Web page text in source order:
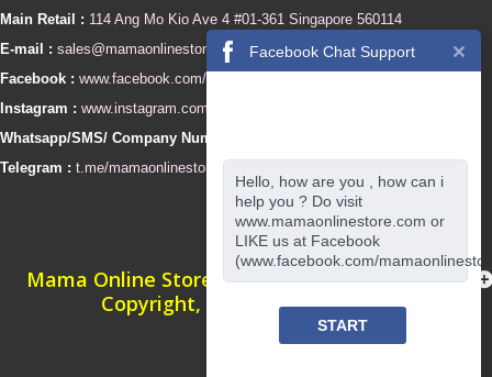
Main Retail : 114 Ang Mo Kio Ave 4 #01-361 Singapore 560114
E-mail : sales@mamaonlinestore.com
Facebook : www.facebook.com/mamaonlinestore
Instagram : www.instagram.com/mamaonlinestore
Whatsapp/SMS/ Company Number :
Telegram : t.me/mamaonlinestore
Mama Online Store (Singapore) © 2010 ~ 2022
Copyright, All Rights Reserved
Facebook Chat Support
Hello, how are you , how can i
help you ? Do visit
www.mamaonlinestore.com or
LIKE us at Facebook
(www.facebook.com/
START